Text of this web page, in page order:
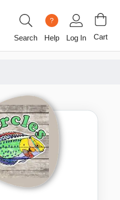
Search
?
Help Log In Cart